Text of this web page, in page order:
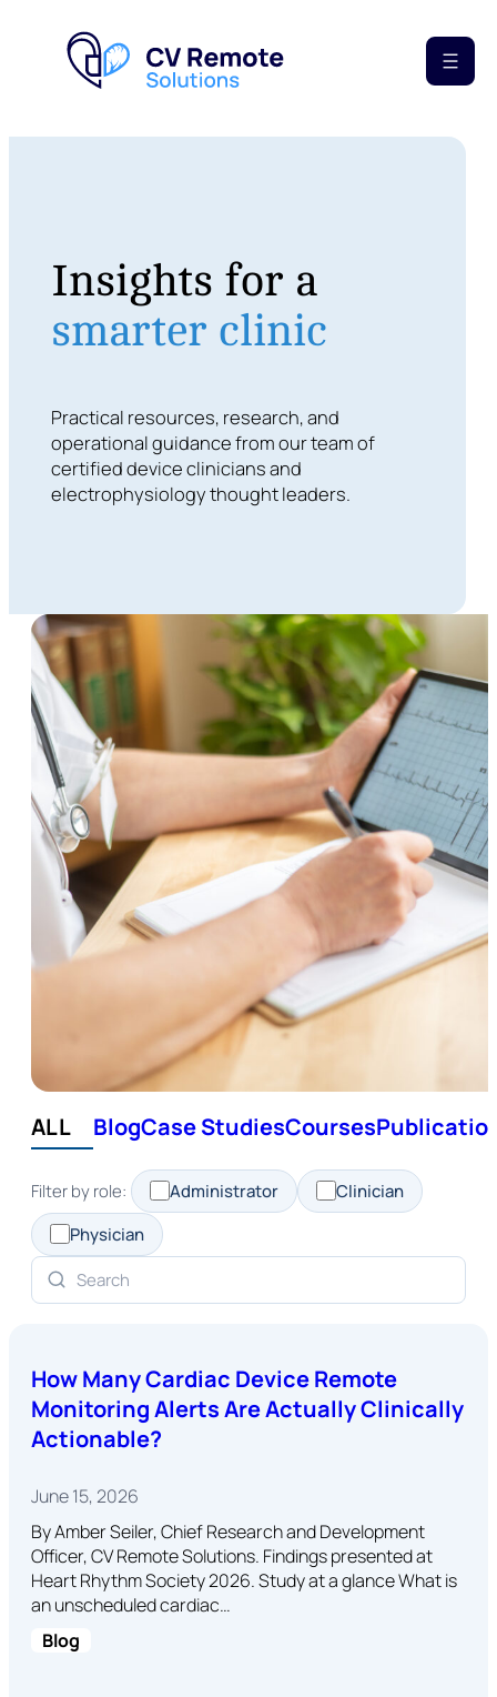
Insights for a
smarter clinic
Practical resources, research, and
operational guidance from our team of
certified device clinicians and
electrophysiology thought leaders.
ALL BlogCase StudiesCourses
Filter by role: Administrator
Clinician
Physician
How Many Cardiac Device Remote
Monitoring Alerts Are Actually Clinically
Actionable?
June 15, 2026
By Amber Seiler, Chief Research and Development
Officer, CV Remote Solutions. Findings presented at
Heart Rhythm Society 2026. Study at a glance What is
an unscheduled cardiac…
Blog